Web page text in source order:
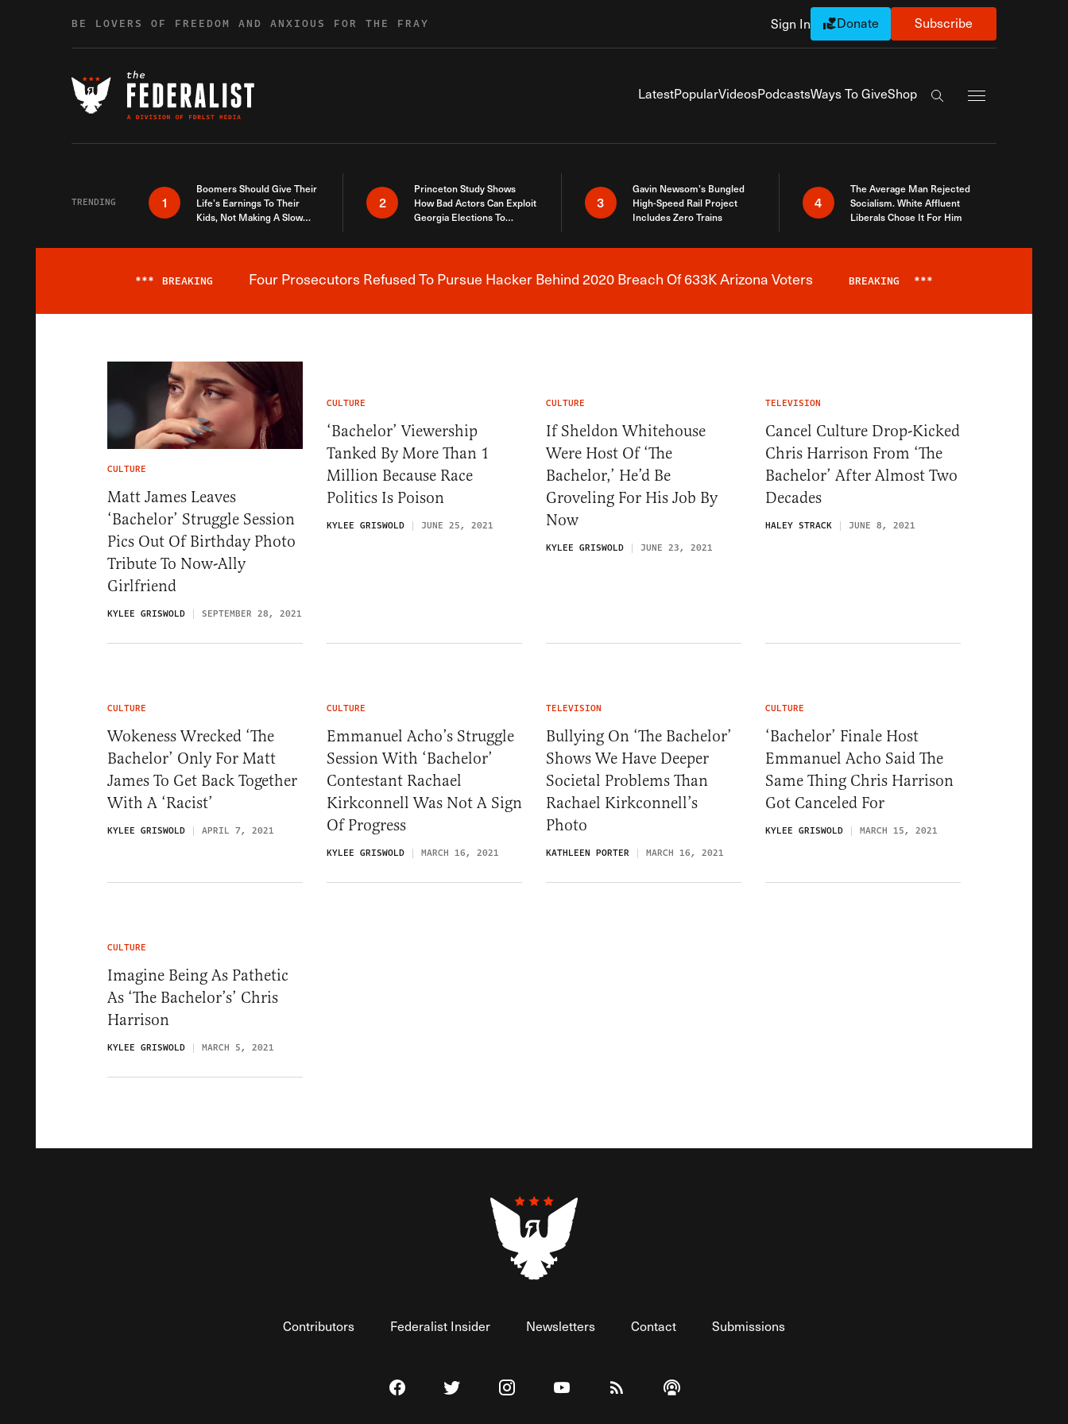
BE LOVERS OF FREEDOM AND ANXIOUS FOR THE FRAY Sign In Donate Subscribe
LatestPopularVideosPodcastsWays To GiveShop
Search the site
TRENDING 1
Boomers Should Give Their
Life’s Earnings To Their
Kids, Not Making A Slow
2
Princeton Study Shows
How Bad Actors Can Exploit
Georgia Elections To
3
Gavin Newsom’s Bungled
High-Speed Rail Project
Includes Zero Trains
4
The Average Man Rejected
Socialism. White Affluent
Liberals Chose It For Him
Breaking News Alert
*** BREAKING Four Prosecutors Refused To Pursue Hacker Behind 2020 Breach Of 633K Arizona Voters BREAKING ***
CULTURE
Matt James Leaves
‘Bachelor’ Struggle Session
Pics Out Of Birthday Photo
Tribute To Now-Ally
Girlfriend
KYLEE GRISWOLD SEPTEMBER 28, 2021
CULTURE
‘Bachelor’ Viewership
Tanked By More Than 1
Million Because Race
Politics Is Poison
KYLEE GRISWOLD JUNE 25, 2021
CULTURE
If Sheldon Whitehouse
Were Host Of ‘The
Bachelor,’ He’d Be
Groveling For His Job By
Now
KYLEE GRISWOLD JUNE 23, 2021
TELEVISION
Cancel Culture Drop-Kicked
Chris Harrison From ‘The
Bachelor’ After Almost Two
Decades
HALEY STRACK JUNE 8, 2021
CULTURE
Wokeness Wrecked ‘The
Bachelor’ Only For Matt
James To Get Back Together
With A ‘Racist’
KYLEE GRISWOLD APRIL 7, 2021
CULTURE
Emmanuel Acho’s Struggle
Session With ‘Bachelor’
Contestant Rachael
Kirkconnell Was Not A Sign
Of Progress
KYLEE GRISWOLD MARCH 16, 2021
TELEVISION
Bullying On ‘The Bachelor’
Shows We Have Deeper
Societal Problems Than
Rachael Kirkconnell’s
Photo
KATHLEEN PORTER MARCH 16, 2021
CULTURE
‘Bachelor’ Finale Host
Emmanuel Acho Said The
Same Thing Chris Harrison
Got Canceled For
KYLEE GRISWOLD MARCH 15, 2021
CULTURE
Imagine Being As Pathetic
As ‘The Bachelor’s’ Chris
Harrison
KYLEE GRISWOLD MARCH 5, 2021
Contributors Federalist Insider Newsletters Contact Submissions
Visit The Federalist on Facebook
Visit The Federalist on Twitter
Visit The Federalist on Instagram
Watch The Federalist on YouTube
View The Federalist RSS Feed
Listen to The Federalist Podcast